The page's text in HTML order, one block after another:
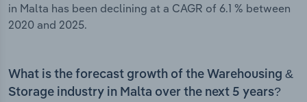
in Malta has been declining at a CAGR of 6.1 % between
2020 and 2025.
What is the forecast growth of the Warehousing &
Storage industry in Malta over the next 5 years?